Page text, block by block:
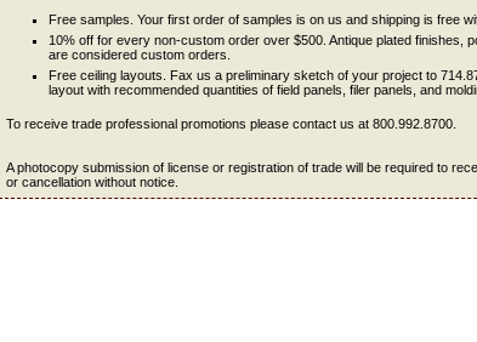
Free samples. Your first order of samples is on us and shipping is free
10% off for every non-custom order over $500. Antique plated finishes,
are considered custom orders.
Free ceiling layouts. Fax us a preliminary sketch of your project to
layout with recommended quantities of field panels, filer panels, and
To receive trade professional promotions please contact us at 800.992.8700.
A photocopy submission of license or registration of trade will be required to
or cancellation without notice.